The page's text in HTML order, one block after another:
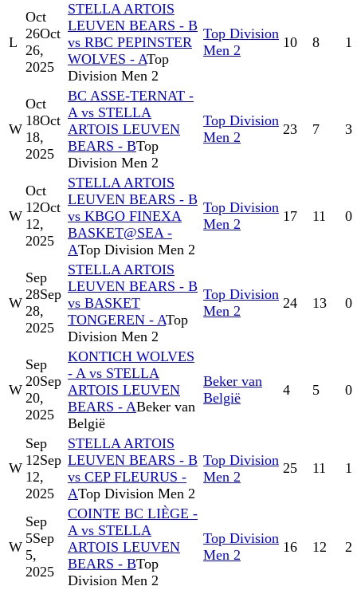
L
Oct
26Oct
26,
2025
STELLA ARTOIS
LEUVEN BEARS - B
vs RBC PEPINSTER
WOLVES - ATop
Division Men 2
Top Division
Men 2
10 8 1
W
Oct
18Oct
18,
2025
BC ASSE-TERNAT -
A vs STELLA
ARTOIS LEUVEN
BEARS - BTop
Division Men 2
Top Division
Men 2
23 7 3
W
Oct
12Oct
12,
2025
STELLA ARTOIS
LEUVEN BEARS - B
vs KBGO FINEXA
BASKET@SEA -
ATop Division Men 2
Top Division
Men 2
17 11 0
W
Sep
28Sep
28,
2025
STELLA ARTOIS
LEUVEN BEARS - B
vs BASKET
TONGEREN - ATop
Division Men 2
Top Division
Men 2
24 13 0
W
Sep
20Sep
20,
2025
KONTICH WOLVES
- A vs STELLA
ARTOIS LEUVEN
BEARS - ABeker van
België
Beker van
België
4 5 0
W
Sep
12Sep
12,
2025
STELLA ARTOIS
LEUVEN BEARS - B
vs CEP FLEURUS -
ATop Division Men 2
Top Division
Men 2
25 11 1
W
Sep
5Sep
5,
2025
COINTE BC LIÈGE -
A vs STELLA
ARTOIS LEUVEN
BEARS - BTop
Division Men 2
Top Division
Men 2
16 12 2